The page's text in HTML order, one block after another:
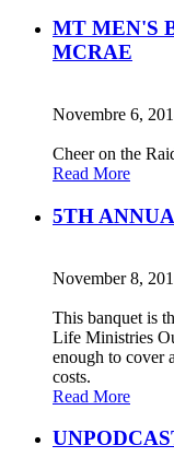
MT MEN'S
MCRAE
Novembre 6,
Cheer on the
Read More
5TH
November 8,
This banquet is
Life Ministries
enough to cover
costs.
Read More